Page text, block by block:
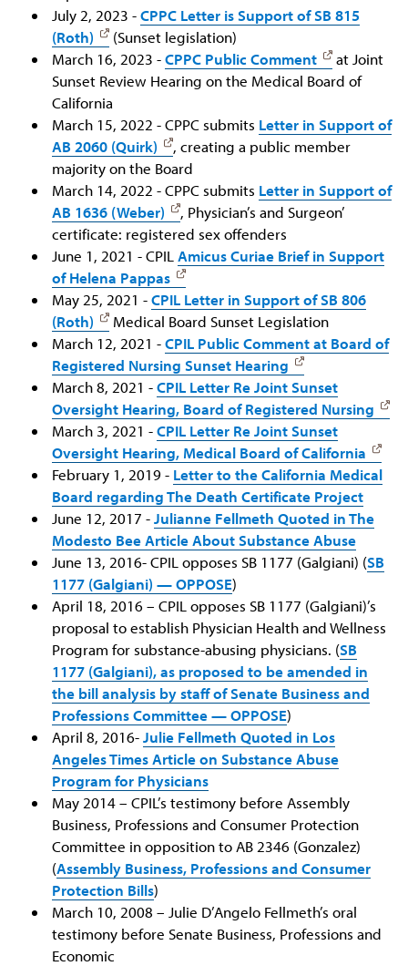
July 2, 2023 -CPPC Letter is Support of SB 815
(Roth)
(Sunset legislation)
March 16, 2023 -CPPC Public Comment
at Joint
Sunset Review Hearing on the Medical Board of
California
March 15, 2022 - CPPC submits Letter in Support of
AB 2060 (Quirk)
, creating a public member
majority on the Board
March 14, 2022 - CPPC submits Letter in Support of
AB 1636 (Weber)
, Physician’s and Surgeon’
certificate: registered sex offenders
June 1, 2021 - CPIL Amicus Curiae Brief in Support
of Helena Pappas
May 25, 2021 -CPIL Letter in Support of SB 806
(Roth)
Medical Board Sunset Legislation
March 12, 2021 -CPIL Public Comment at Board of
Registered Nursing Sunset Hearing
March 8, 2021 -CPIL Letter Re Joint Sunset
Oversight Hearing, Board of Registered Nursing
March 3, 2021 -CPIL Letter Re Joint Sunset
Oversight Hearing, Medical Board of California
February 1, 2019 - Letter to the California Medical
Board regarding The Death Certificate Project
June 12, 2017 -Julianne Fellmeth Quoted in The
Modesto Bee Article About Substance Abuse
June 13, 2016- CPIL opposes SB 1177 (Galgiani) (SB
1177 (Galgiani) — OPPOSE)
April 18, 2016 – CPIL opposes SB 1177 (Galgiani)’s
proposal to establish Physician Health and Wellness
Program for substance-abusing physicians. (SB
1177 (Galgiani), as proposed to be amended in
the bill analysis by staff of Senate Business and
Professions Committee — OPPOSE)
April 8, 2016-Julie Fellmeth Quoted in Los
Angeles Times Article on Substance Abuse
Program for Physicians
May 2014 – CPIL’s testimony before Assembly
Business, Professions and Consumer Protection
Committee in opposition to AB 2346 (Gonzalez)
(Assembly Business, Professions and Consumer
Protection Bills)
March 10, 2008 – Julie D’Angelo Fellmeth’s oral
testimony before Senate Business, Professions and
Economic